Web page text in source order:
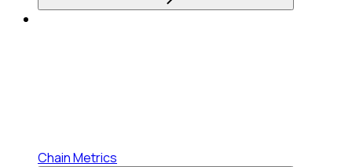
Chain Metrics